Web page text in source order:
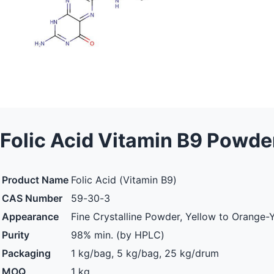
Folic Acid Vitamin B9
Product Name Folic Acid (Vitamin B9)
CAS Number
59-30-3
Appearance
Fine Crystalline Powder, Yellow to Orange-
Purity
98% min. (by HPLC)
Packaging
1 kg/bag, 5 kg/bag, 25 kg/drum
MOQ
1 kg